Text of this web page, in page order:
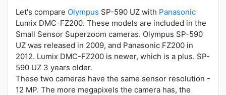
Let's compare Olympus SP-590 UZ with Panasonic
Lumix DMC-FZ200. These models are included in the
Small Sensor Superzoom cameras. Olympus SP-590
UZ was released in 2009, and Panasonic FZ200 in
2012. Lumix DMC-FZ200 is newer, which is a plus. SP-
590 UZ 3 years older.
These two cameras have the same sensor resolution -
12 MP. The more megapixels the camera has, the